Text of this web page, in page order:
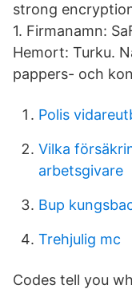
strong
1. Firmanamn:
Hemort: Turku.
pappers- och
Polis
Vilka
arbetsgivare
Bup
Trehjulig mc
Codes tell you